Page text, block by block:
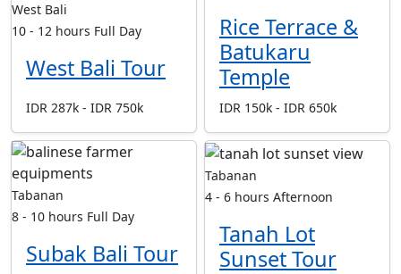
West Bali
10 - 12 hours Full Day
West Bali Tour
IDR 287k - IDR 750k
Rice Terrace &
Batukaru
Temple
IDR 150k - IDR 650k
Tabanan
8 - 10 hours Full Day
Subak Bali Tour
Tabanan
4 - 6 hours Afternoon
Tanah Lot
Sunset Tour